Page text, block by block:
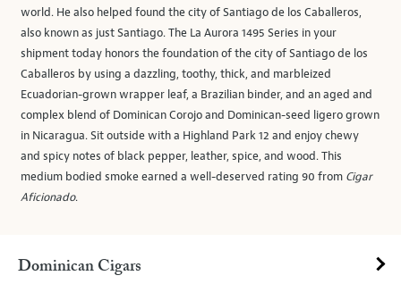
world. He also helped found the city of Santiago de los Caballeros,
also known as just Santiago. The La Aurora 1495 Series in your
shipment today honors the foundation of the city of Santiago de los
Caballeros by using a dazzling, toothy, thick, and marbleized
Ecuadorian-grown wrapper leaf, a Brazilian binder, and an aged and
complex blend of Dominican Corojo and Dominican-seed ligero grown
in Nicaragua. Sit outside with a Highland Park 12 and enjoy chewy
and spicy notes of black pepper, leather, spice, and wood. This
medium bodied smoke earned a well-deserved rating 90 from Cigar
Aficionado.
Dominican Cigars